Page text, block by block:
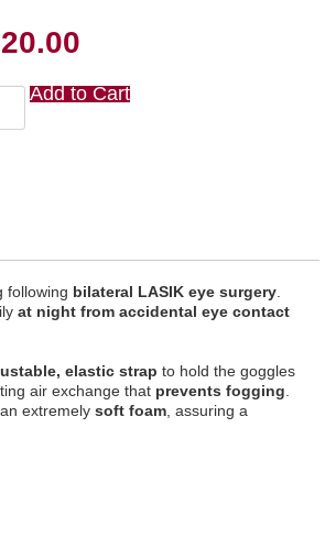
Add to Cart
following bilateral LASIK eye surgery.
at night from accidental eye contact
elastic strap to hold the goggles
air exchange that prevents fogging.
extremely soft foam, assuring a